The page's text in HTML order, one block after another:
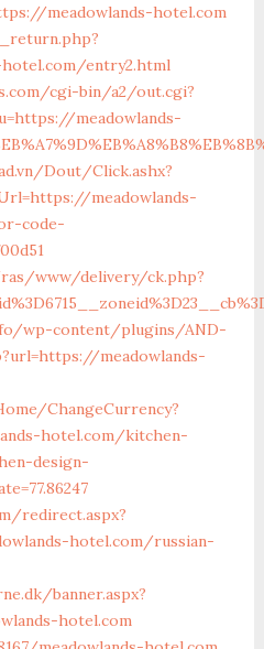
meadowlands-hotel.com
entry2.html
cgi-bin/a2/out.cgi?
meadowlands-
Dout/Click.ashx?
meadowlands-
code-
www/delivery/ck.php?
wp-content/plugins/AND-
meadowlands-
ChangeCurrency?
hotel.com/kitchen-
design-
redirect.aspx?
hotel.com/russian-
banner.aspx?
hotel.com